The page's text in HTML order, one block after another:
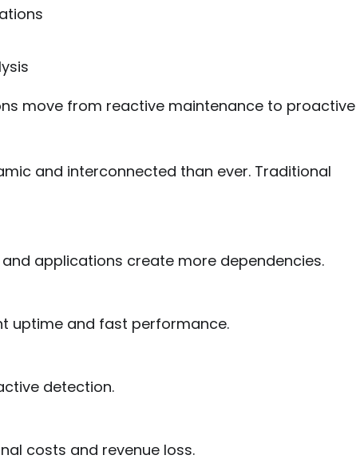
move from reactive maintenance to proactive
and interconnected than ever. Traditional
applications create more dependencies.
uptime and fast performance.
detection.
costs and revenue loss.